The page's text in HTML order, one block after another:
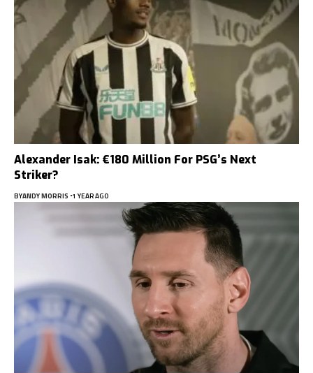
Alexander Isak: €180 Million For PSG’s Next
Striker?
BYANDY MORRIS 1 YEAR AGO